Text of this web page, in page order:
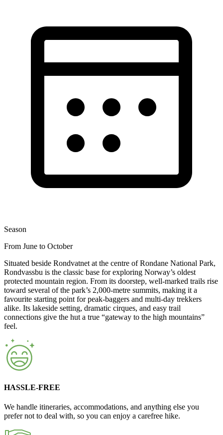
Season
From June to October
Situated beside Rondvatnet at the centre of Rondane National Park,
Rondvassbu is the classic base for exploring Norway’s oldest
protected mountain region. From its doorstep, well-marked trails rise
toward several of the park’s 2,000-metre summits, making it a
favourite starting point for peak-baggers and multi-day trekkers
alike. Its lakeside setting, dramatic cirques, and easy trail
connections give the hut a true “gateway to the high mountains”
feel.
HASSLE-FREE
We handle itineraries, accommodations, and anything else you
prefer not to deal with, so you can enjoy a carefree hike.